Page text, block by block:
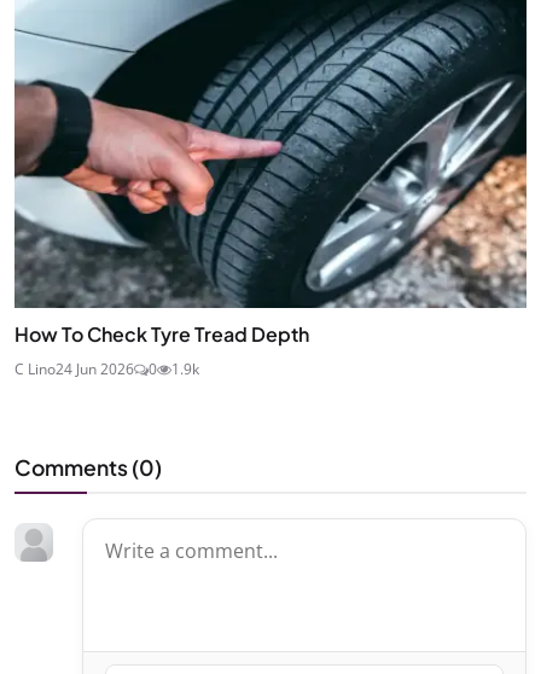
How To Check Tyre Tread Depth
C Lino24 Jun 2026 0 1.9k
Comments (0)